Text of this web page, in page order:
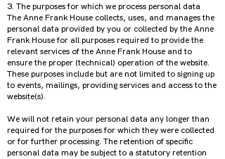
3. The purposes for which we process personal data
The Anne Frank House collects, uses, and manages the
personal data provided by you or collected by the Anne
Frank House for all purposes required to provide the
relevant services of the Anne Frank House and to
ensure the proper (technical) operation of the website.
These purposes include but are not limited to signing up
to events, mailings, providing services and access to the
website(s).
We will not retain your personal data any longer than
required for the purposes for which they were collected
or for further processing. The retention of specific
personal data may be subject to a statutory retention